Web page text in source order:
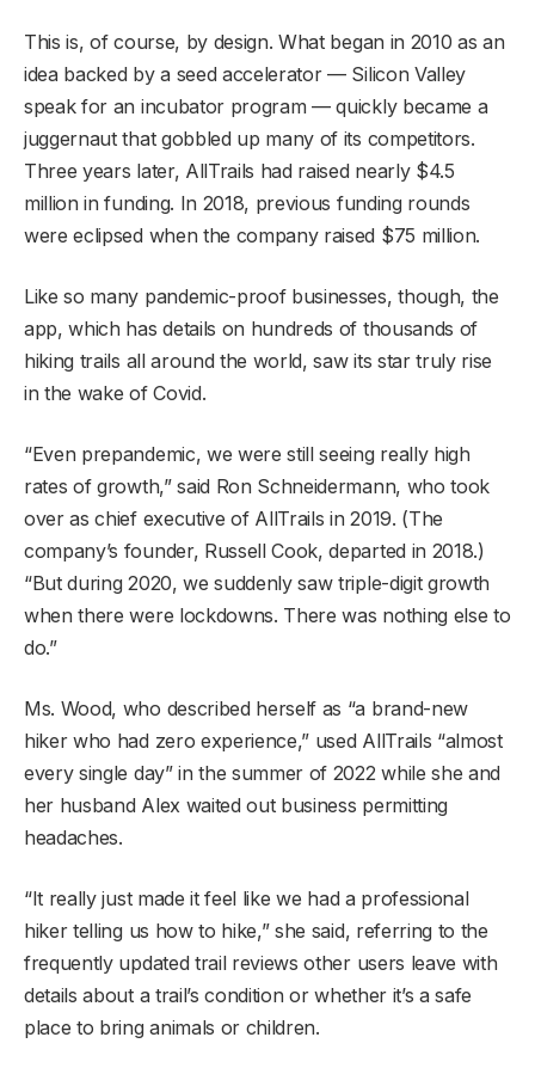
This is, of course, by design. What began in 2010 as an
idea backed by a seed accelerator — Silicon Valley
speak for an incubator program — quickly became a
juggernaut that gobbled up many of its competitors.
Three years later, AllTrails had raised nearly $4.5
million in funding. In 2018, previous funding rounds
were eclipsed when the company raised $75 million.
Like so many pandemic-proof businesses, though, the
app, which has details on hundreds of thousands of
hiking trails all around the world, saw its star truly rise
in the wake of Covid.
“Even prepandemic, we were still seeing really high
rates of growth,” said Ron Schneidermann, who took
over as chief executive of AllTrails in 2019. (The
company’s founder, Russell Cook, departed in 2018.)
“But during 2020, we suddenly saw triple-digit growth
when there were lockdowns. There was nothing else to
do.”
Ms. Wood, who described herself as “a brand-new
hiker who had zero experience,” used AllTrails “almost
every single day” in the summer of 2022 while she and
her husband Alex waited out business permitting
headaches.
“It really just made it feel like we had a professional
hiker telling us how to hike,” she said, referring to the
frequently updated trail reviews other users leave with
details about a trail’s condition or whether it’s a safe
place to bring animals or children.